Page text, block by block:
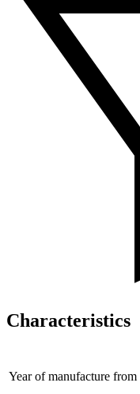
Characteristics
Year of manufacture from